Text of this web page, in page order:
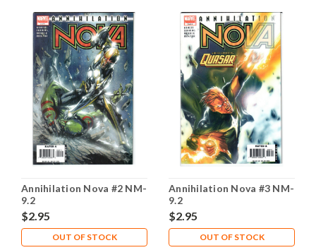
Annihilation Nova #2 NM-
9.2
$2.95
OUT OF STOCK
Annihilation Nova #3 NM-
9.2
$2.95
OUT OF STOCK